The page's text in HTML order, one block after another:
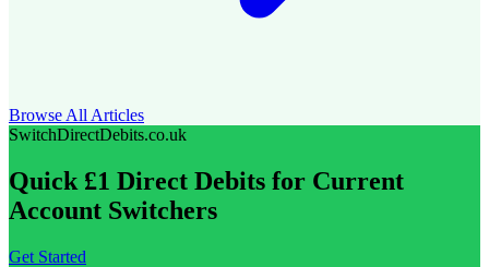
Browse All Articles
SwitchDirectDebits.co.uk
Quick £1 Direct Debits for Current
Account Switchers
Get Started